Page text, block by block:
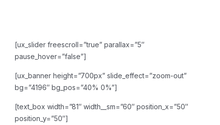
[ux_slider freescroll=”true” parallax=”5″
pause_hover=”false”]
[ux_banner height=”700px” slide_effect=”zoom-out”
bg=”4196″ bg_pos=”40% 0%”]
[text_box width=”81″ width__sm=”60″ position_x=”50″
position_y=”50″]